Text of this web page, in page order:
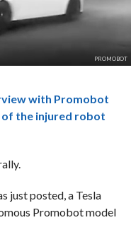
PROMOBOT
with Promobot
the injured robot
just posted, a Tesla
Promobot model